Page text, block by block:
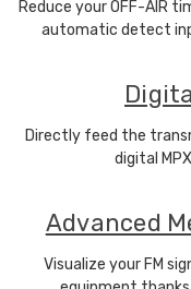
Reduce your OFF-AIR
automatic detect
Directly feed the
digital
Advanced
Visualize your FM